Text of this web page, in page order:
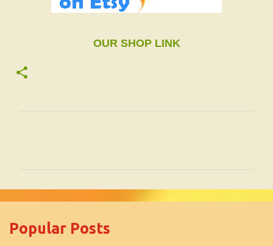
OUR SHOP LINK
m
Popular Posts